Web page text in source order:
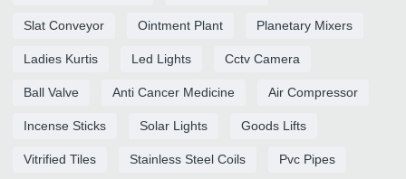
Slat Conveyor Ointment Plant Planetary Mixers
Ladies Kurtis Led Lights Cctv Camera
Ball Valve Anti Cancer Medicine Air Compressor
Incense Sticks Solar Lights Goods Lifts
Vitrified Tiles Stainless Steel Coils Pvc Pipes